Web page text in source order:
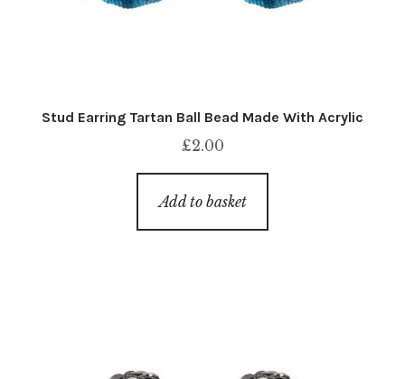
Stud Earring Tartan Ball Bead Made With Acrylic
£2.00
Add to basket